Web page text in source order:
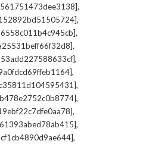
,
,
,
,
,
,
,
,
,
,
,